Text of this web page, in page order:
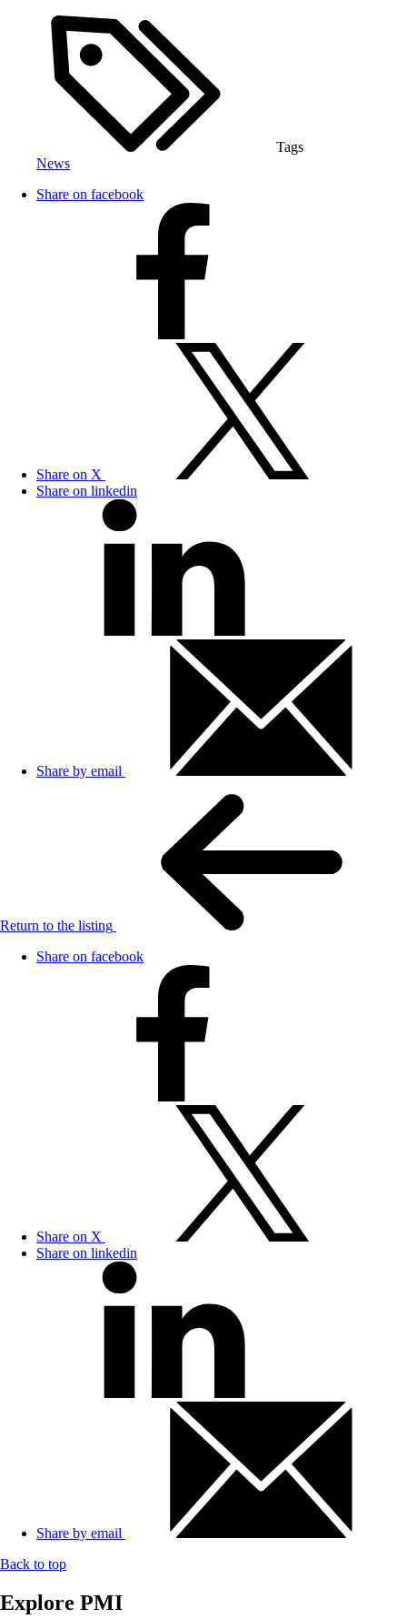
Tags
News
Share on facebook
Share on X
Share on linkedin
Share by email
Return to the listing
Share on facebook
Share on X
Share on linkedin
Share by email
Back to top
Explore PMI